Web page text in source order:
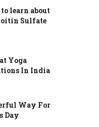
learn about
Sulfate
Yoga
In India
Way For
Day